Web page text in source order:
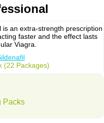
is an extra-strength prescription
faster and the effect lasts
Viagra.
(22 Packages)
Packs